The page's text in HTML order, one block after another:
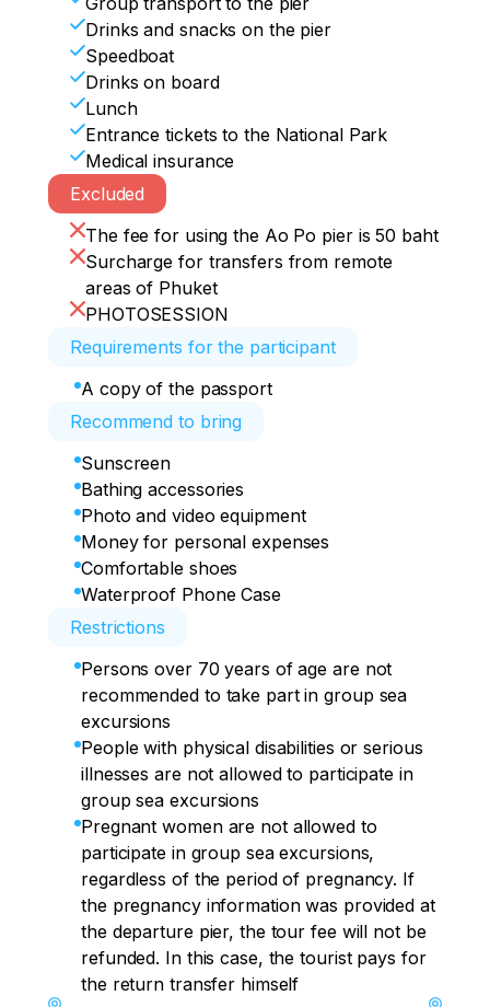
Drinks and snacks on the pier
Speedboat
Drinks on board
Lunch
Entrance tickets to the National Park
Medical insurance
Excluded
The fee for using the Ao Po pier is 50 baht
Surcharge for transfers from remote
areas of Phuket
PHOTOSESSION
Requirements for the participant
A copy of the passport
Recommend to bring
Sunscreen
Bathing accessories
Photo and video equipment
Money for personal expenses
Comfortable shoes
Waterproof Phone Case
Restrictions
Persons over 70 years of age are not
recommended to take part in group sea
excursions
People with physical disabilities or serious
illnesses are not allowed to participate in
group sea excursions
Pregnant women are not allowed to
participate in group sea excursions,
regardless of the period of pregnancy. If
the pregnancy information was provided at
the departure pier, the tour fee will not be
refunded. In this case, the tourist pays for
the return transfer himself